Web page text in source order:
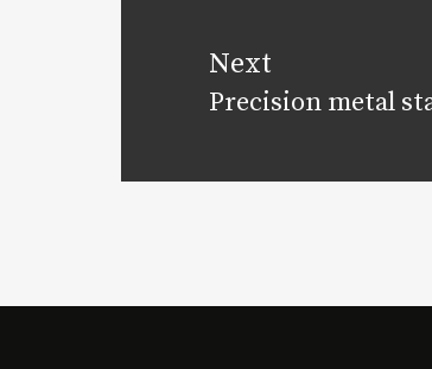
Next
Next
Precision metal